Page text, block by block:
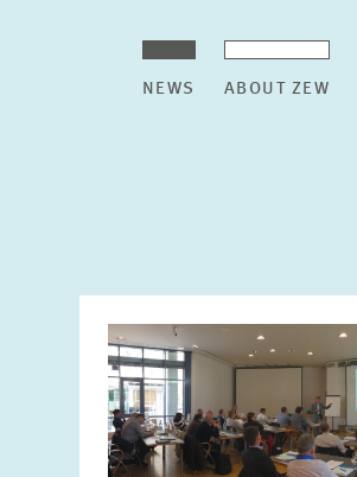
NEWS ABOUT ZEW
Image
opens
in
enlarged
view